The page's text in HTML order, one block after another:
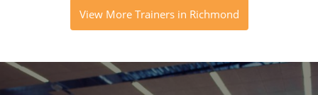
View More Trainers in Richmond